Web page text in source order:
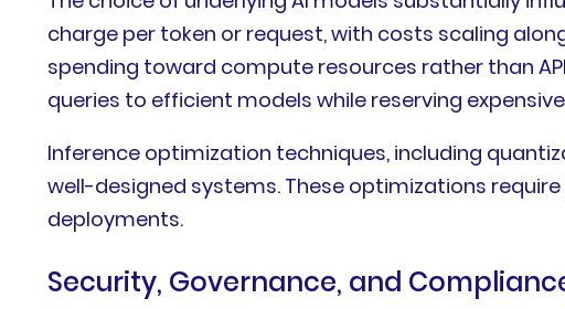
charge per token or request, with costs scaling
spending toward compute resources rather than
queries to efficient models while reserving
Inference optimization techniques, including
well-designed systems. These optimizations
deployments.
Security, Governance, and